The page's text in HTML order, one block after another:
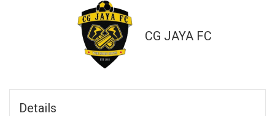
CG JAYA FC
Details